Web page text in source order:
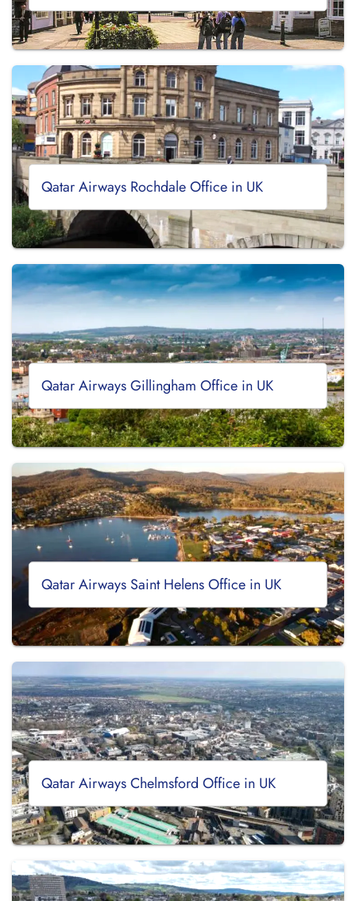
Qatar Airways Rochdale Office in UK
Qatar Airways Gillingham Office in UK
Qatar Airways Saint Helens Office in UK
Qatar Airways Chelmsford Office in UK